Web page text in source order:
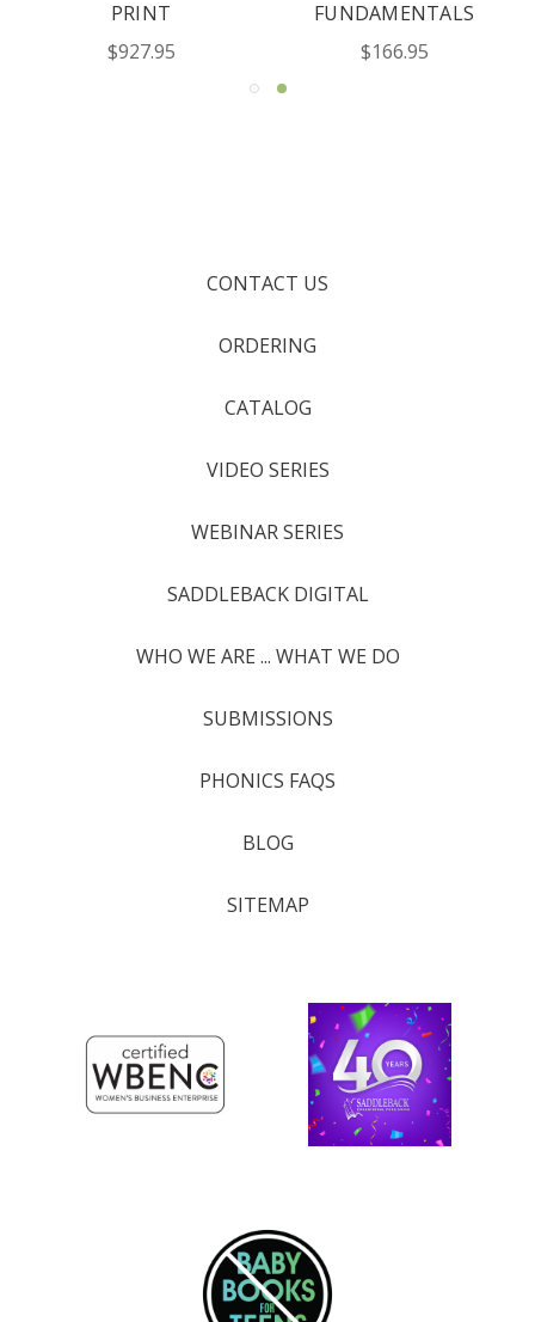
PRINT
$927.95
FUNDAMENTALS
$166.95
CONTACT US
ORDERING
CATALOG
VIDEO SERIES
WEBINAR SERIES
SADDLEBACK DIGITAL
WHO WE ARE ... WHAT WE DO
SUBMISSIONS
PHONICS FAQS
BLOG
SITEMAP